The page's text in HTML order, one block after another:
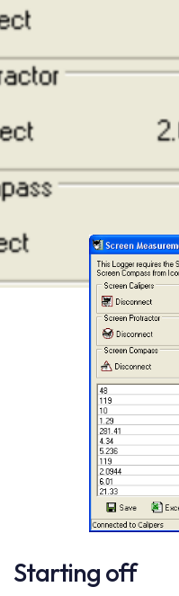
Screen
Using the Screen
record the
Logger application is
indefinitely, but to get
applications themselves.
Starting off